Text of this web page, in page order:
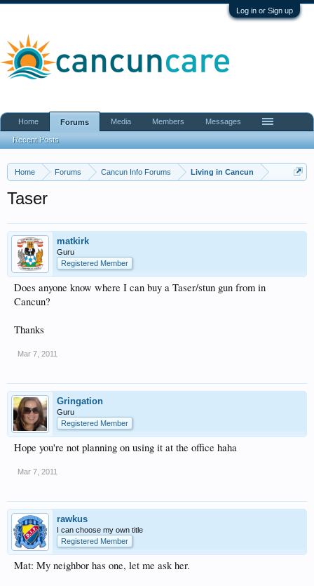
Log in or Sign up
Home Forums Cancun Info Forums Living in Cancun
Taser
matkirk
Guru
Registered Member
Does anyone know where I can buy a Taser/stun gun from in
Cancun?
Thanks
Mar 7, 2011
Gringation
Guru
Registered Member
Hope you're not planning on using it at the office haha
Mar 7, 2011
rawkus
I can choose my own title
Registered Member
Mat: My neighbor has one, let me ask her.
Home Forums
Recent Posts
Media Members Messages